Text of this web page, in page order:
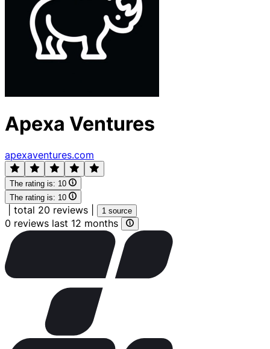
Apexa Ventures
apexaventures.com
The rating is: 10
The rating is: 10
total 20 reviews 1 source
0 reviews last 12 months